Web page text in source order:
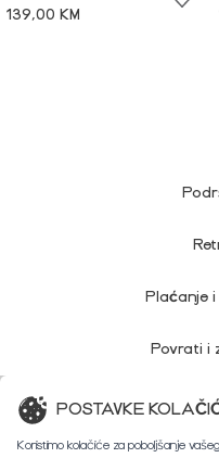
139,00 KM
Plaćanje
Povrati i
Korisnička
POSTAVKE
Koristimo kolačiće za poboljšanje